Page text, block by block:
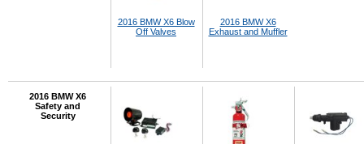
2016 BMW X6 Blow
Off Valves
2016 BMW X6
Exhaust and Muffler
2016 BMW X6
Safety and
Security